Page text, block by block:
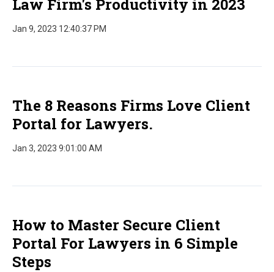
Law Firm's Productivity in 2023
Jan 9, 2023 12:40:37 PM
The 8 Reasons Firms Love Client
Portal for Lawyers.
Jan 3, 2023 9:01:00 AM
How to Master Secure Client
Portal For Lawyers in 6 Simple
Steps